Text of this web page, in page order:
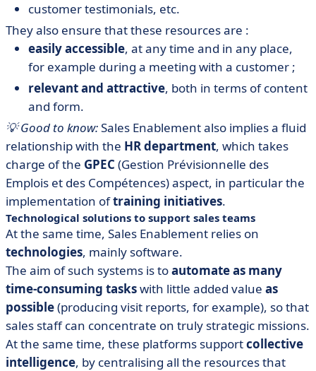
customer testimonials, etc.
They also ensure that these resources are :
easily accessible, at any time and in any place,
for example during a meeting with a customer ;
relevant and attractive, both in terms of content
and form.
💡 Good to know:Sales Enablement also implies a fluid
relationship with the HR department, which takes
charge of the GPEC (Gestion Prévisionnelle des
Emplois et des Compétences) aspect, in particular the
implementation oftraining initiatives.
Technological solutions to support sales teams
At the same time, Sales Enablement relies on
technologies, mainly software.
The aim of such systems is toautomate as many
time-consuming taskswith little added value as
possible(producing visit reports, for example), so that
sales staff can concentrate on truly strategic missions.
At the same time, these platforms supportcollective
intelligence, by centralising all the resources that